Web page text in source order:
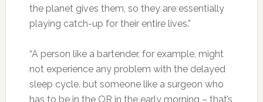
the planet gives them, so they are essentially
playing catch-up for their entire lives.”
“A person like a bartender, for example, might
not experience any problem with the delayed
sleep cycle. but someone like a surgeon who
has to be in the OR in the early morning – that’s